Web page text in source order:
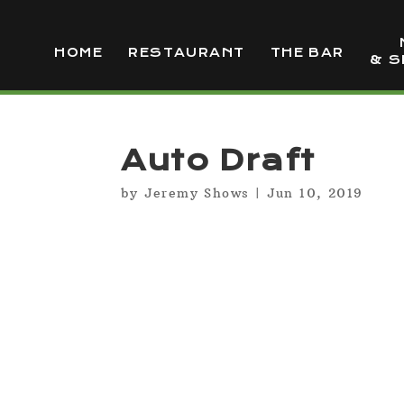
HOME RESTAURANT THE BAR
&
Auto Draft
by Jeremy Shows | Jun 10, 2019